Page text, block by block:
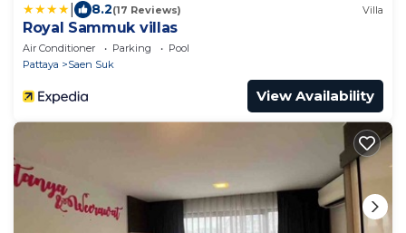
8.2(17 Reviews) Villa
Royal Sammuk villas
Air Conditioner Parking
Pool
Pattaya
Saen Suk
View Availability